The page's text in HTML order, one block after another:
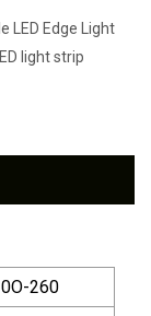
LED Edge Light
light strip
260